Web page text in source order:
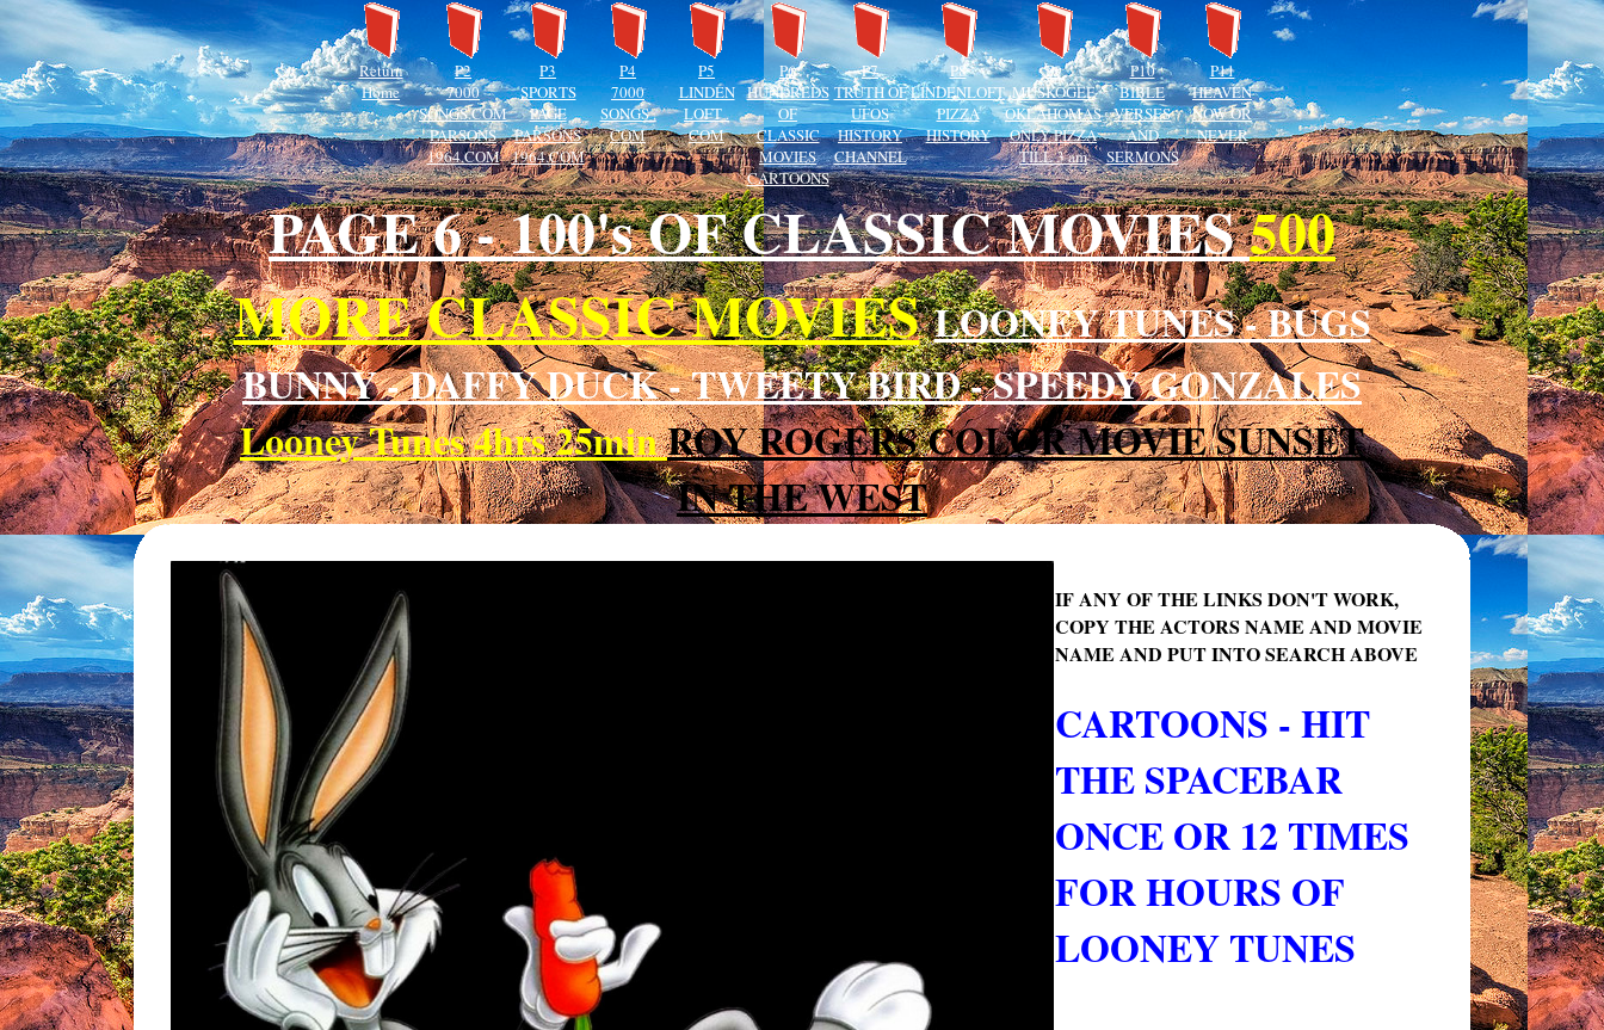
Return
Home
P2
7000
SONGS.COM
PARSONS
1964.COM
P3
SPORTS
PAGE
PARSONS
1964.COM
P4
7000
SONGS .
COM
P5
LINDEN
LOFT .
COM
P6
HUNDREDS
OF
CLASSIC
MOVIES
CARTOONS
P7
TRUTH OF
UFOS
HISTORY
CHANNEL
P8
LINDENLOFT
PIZZA
HISTORY
P9
MUSKOGEE
OKLAHOMAS
ONLY PIZZA
TILL 3 am
P10
BIBLE
VERSES
AND
SERMONS
P11
HEAVEN
NOW OR
NEVER
PAGE 6 - 100's OF CLASSIC MOVIES500
MORE CLASSIC MOVIES LOONEY TUNES - BUGS
BUNNY - DAFFY DUCK - TWEETY BIRD - SPEEDY GONZALES
Looney Tunes 4hrs 25minROY ROGERS COLOR MOVIE SUNSET
IN THE WEST
IF ANY OF THE LINKS DON'T WORK,
COPY THE ACTORS NAME AND MOVIE
NAME AND PUT INTO SEARCH ABOVE
CARTOONS - HIT
THE SPACEBAR
ONCE OR 12 TIMES
FOR HOURS OF
LOONEY TUNES